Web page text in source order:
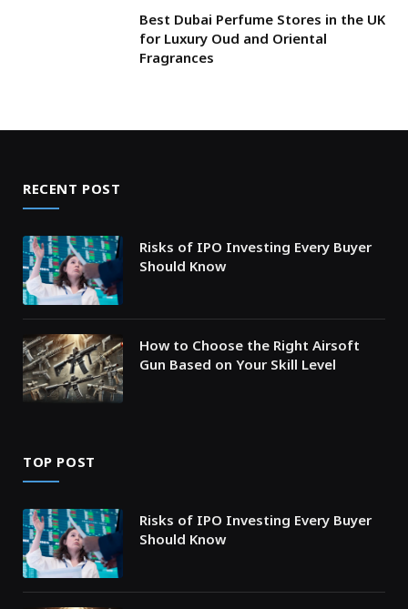
Best Dubai Perfume Stores in the UK
for Luxury Oud and Oriental
Fragrances
RECENT POST
Risks of IPO Investing Every Buyer
Should Know
How to Choose the Right Airsoft
Gun Based on Your Skill Level
TOP POST
Risks of IPO Investing Every Buyer
Should Know